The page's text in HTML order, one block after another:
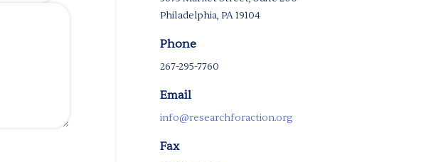
Philadelphia, PA 19104
Phone
267-295-7760
Email
info@researchforaction.org
Fax